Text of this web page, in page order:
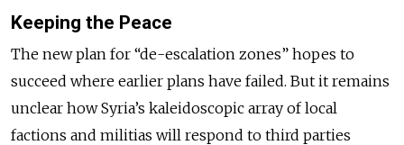
Keeping the Peace
The new plan for “de-escalation zones” hopes to
succeed where earlier plans have failed. But it remains
unclear how Syria’s kaleidoscopic array of local
factions and militias will respond to third parties